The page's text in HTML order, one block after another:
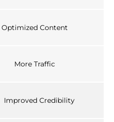
Optimized Content
More Traffic
Improved Credibility